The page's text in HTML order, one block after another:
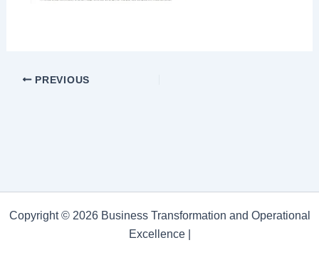
PREVIOUS
Copyright © 2026 Business Transformation and Operational
Excellence |